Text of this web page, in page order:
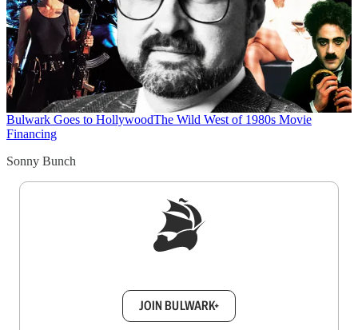
Bulwark Goes to HollywoodThe Wild West of 1980s Movie
Financing
Sonny Bunch
JOIN BULWARK+